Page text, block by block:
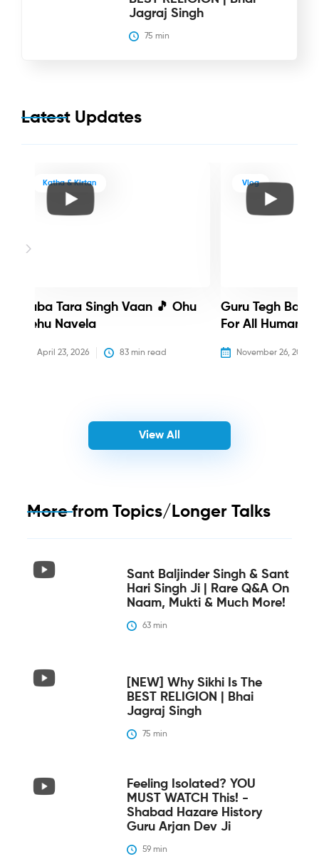
Jagraj Singh
75 min
Latest Updates
Katha & Kirtan
Baba Tara Singh Vaan 🎵 Ohu
Nehu Navela
April 23, 2026 83 min read
Vlog
Guru Tegh
For All Humanity
November 26, 2025
View All
More from Topics/Longer Talks
Sant Baljinder Singh & Sant
Hari Singh Ji | Rare Q&A On
Naam, Mukti & Much More!
63 min
[NEW] Why Sikhi Is The
BEST RELIGION | Bhai
Jagraj Singh
75 min
Feeling Isolated? YOU
MUST WATCH This! -
Shabad Hazare History
Guru Arjan Dev Ji
59 min